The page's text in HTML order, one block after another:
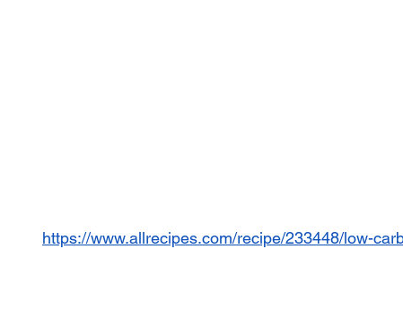
https://www.allrecipes.com/recipe/233448/low-